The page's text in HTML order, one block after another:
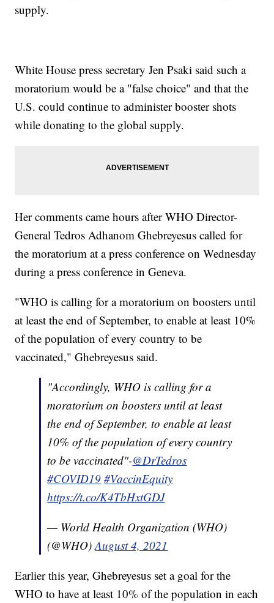
supply.
White House press secretary Jen Psaki said such a
moratorium would be a "false choice" and that the
U.S. could continue to administer booster shots
while donating to the global supply.
Her comments came hours after WHO Director-
General Tedros Adhanom Ghebreyesus called for
the moratorium at a press conference on Wednesday
during a press conference in Geneva.
"WHO is calling for a moratorium on boosters until
at least the end of September, to enable at least 10%
of the population of every country to be
vaccinated," Ghebreyesus said.
"Accordingly, WHO is calling for a
moratorium on boosters until at least
the end of September, to enable at least
10% of the population of every country
to be vaccinated"-@DrTedros
#COVID19 #VaccinEquity
https://t.co/K4TbHxtGDJ
— World Health Organization (WHO)
(@WHO)August 4, 2021
Earlier this year, Ghebreyesus set a goal for the
WHO to have at least 10% of the population in each